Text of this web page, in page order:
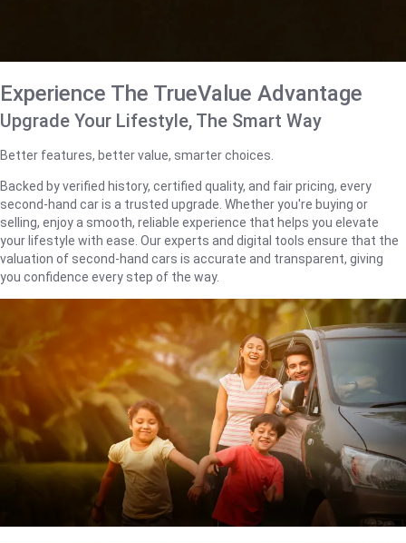
Experience The TrueValue Advantage
Upgrade Your Lifestyle, The Smart Way
Better features, better value, smarter choices.
Backed by verified history, certified quality, and fair pricing, every
second-hand car is a trusted upgrade. Whether you're buying or
selling, enjoy a smooth, reliable experience that helps you elevate
your lifestyle with ease. Our experts and digital tools ensure that the
valuation of second-hand cars is accurate and transparent, giving
you confidence every step of the way.